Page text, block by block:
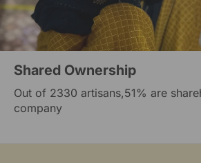
Shared Ownership
Out of 2330 artisans,51% are
company